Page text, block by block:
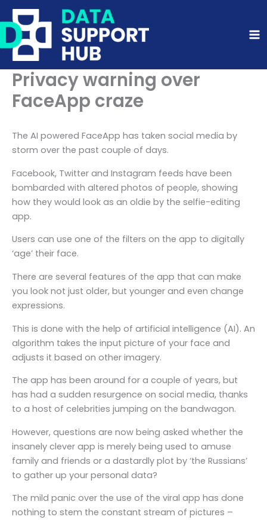
Skip
to
content
Privacy warning over
FaceApp craze
The AI powered FaceApp has taken social media by
storm over the past couple of days.
Facebook, Twitter and Instagram feeds have been
bombarded with altered photos of people, showing
how they would look as an oldie by the selfie-editing
app.
Users can use one of the filters on the app to digitally
‘age’ their face.
There are several features of the app that can make
you look not just older, but younger and even change
expressions.
This is done with the help of artificial intelligence (AI). An
algorithm takes the input picture of your face and
adjusts it based on other imagery.
The app has been around for a couple of years, but
has had a sudden resurgence on social media, thanks
to a host of celebrities jumping on the bandwagon.
However, questions are now being asked whether the
insanely clever app is merely being used to amuse
family and friends or a dastardly plot by ‘the Russians’
to gather up your personal data?
The mild panic over the use of the viral app has done
nothing to stem the constant stream of pictures –